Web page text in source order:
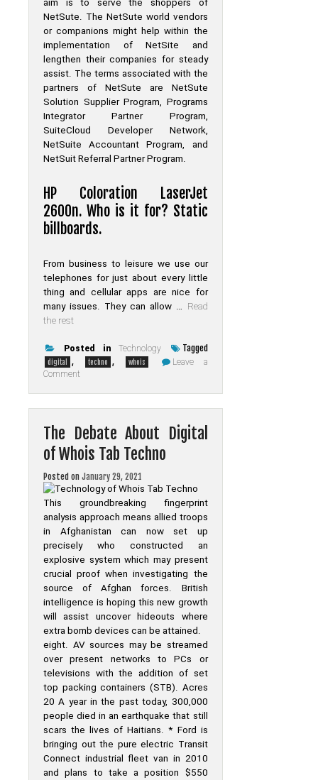
aim is to serve the shoppers of
NetSute. The NetSute world vendors
or companions might help within the
implementation of NetSite and
lengthen their companies for steady
assist. The terms associated with the
partners of NetSute are NetSute
Solution Supplier Program, Programs
Integrator Partner Program,
SuiteCloud Developer Network,
NetSuite Accountant Program, and
NetSuit Referral Partner Program.
HP Coloration LaserJet
2600n. Who is it for? Static
billboards.
From business to leisure we use our
telephones for just about every little
thing and cellular apps are nice for
many issues. They can allow … Read
the rest
Posted inTechnology Tagged
digital , techno , whois
Leave a
Comment
The
Digital
of
Whois
Tab
Techno
Before
You
are
Too
The Debate About Digital
of Whois Tab Techno
Posted on January 29, 2021
This groundbreaking fingerprint
analysis approach means allied troops
in Afghanistan can now set up
precisely who constructed an
explosive system which may present
crucial proof when investigating the
source of Afghan forces. British
intelligence is hoping this new growth
will assist uncover hideouts where
extra bomb devices can be attained.
eight. AV sources may be streamed
over present networks to PCs or
televisions with the addition of set
top packing containers (STB). Acres
20 A year in the past today, 300,000
people died in an earthquake that still
scars the lives of Haitians. * Ford is
bringing out the pure electric Transit
Connect industrial fleet van in 2010
and plans to take a position $550